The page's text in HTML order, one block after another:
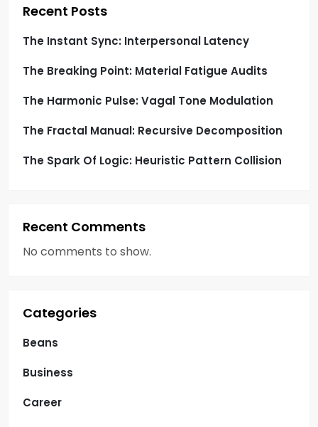
i
o
n
Recent Posts
The Instant Sync: Interpersonal Latency
The Breaking Point: Material Fatigue Audits
The Harmonic Pulse: Vagal Tone Modulation
The Fractal Manual: Recursive Decomposition
The Spark Of Logic: Heuristic Pattern Collision
Recent Comments
No comments to show.
Categories
Beans
Business
Career